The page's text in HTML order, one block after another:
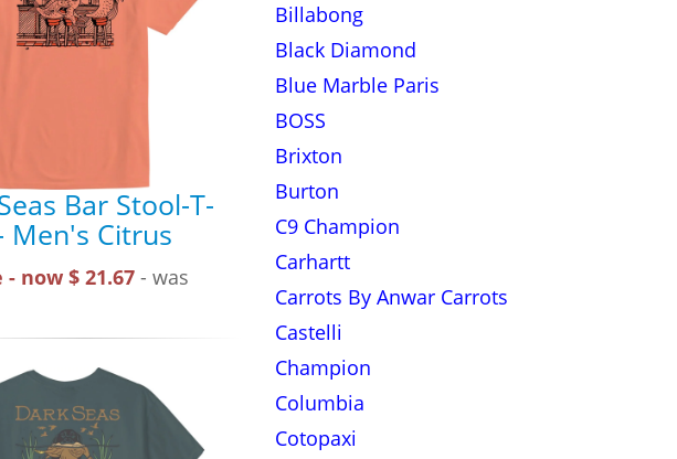
Bar Stool-T-
Men's Citrus
- now $ 21.67 - was
Billabong
Black Diamond
Blue Marble Paris
BOSS
Brixton
Burton
C9 Champion
Carhartt
Carrots By Anwar Carrots
Castelli
Champion
Columbia
Cotopaxi